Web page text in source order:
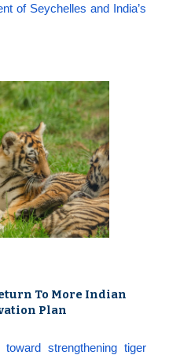
of Seychelles and India’s
To More Indian
Plan
strengthening tiger